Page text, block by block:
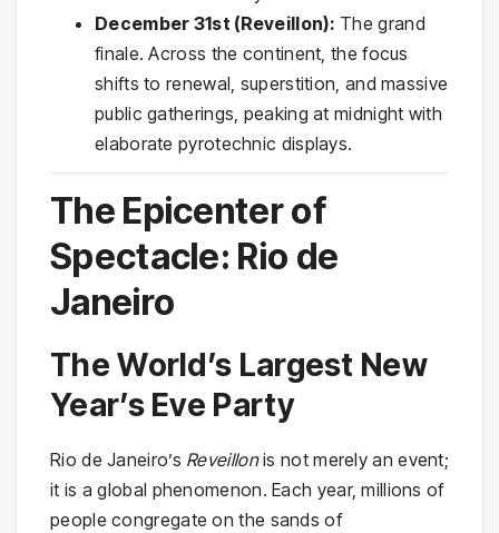
December 31st (Reveillon): The grand
finale. Across the continent, the focus
shifts to renewal, superstition, and massive
public gatherings, peaking at midnight with
elaborate pyrotechnic displays.
The Epicenter of
Spectacle: Rio de
Janeiro
The World’s Largest New
Year’s Eve Party
Rio de Janeiro’s Reveillonis not merely an event;
it is a global phenomenon. Each year, millions of
people congregate on the sands of